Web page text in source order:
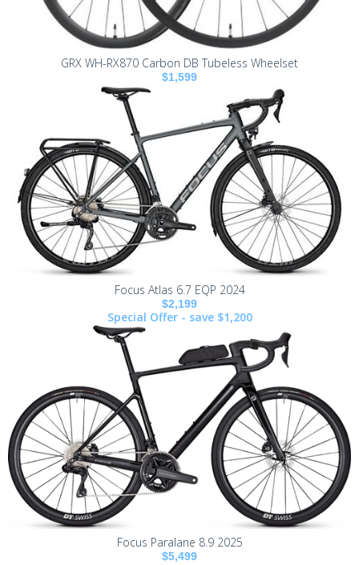
GRX WH-RX870 Carbon DB Tubeless Wheelset
$1,599
Focus Atlas 6.7 EQP 2024
$2,199
Special Offer - save $1,200
Focus Paralane 8.9 2025
$5,499